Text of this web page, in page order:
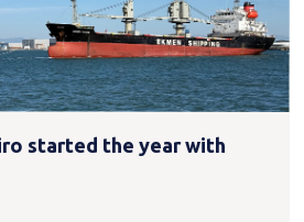
started the year with